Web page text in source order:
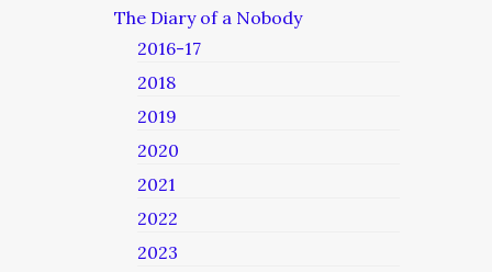
The Diary of a Nobody
2016-17
2018
2019
2020
2021
2022
2023